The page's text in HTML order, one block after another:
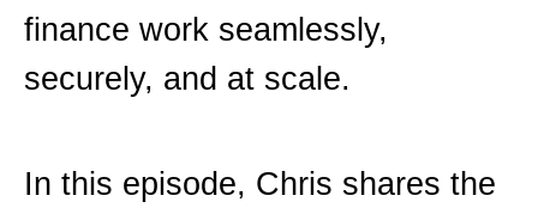
finance work seamlessly,
securely, and at scale.
In this episode, Chris shares the